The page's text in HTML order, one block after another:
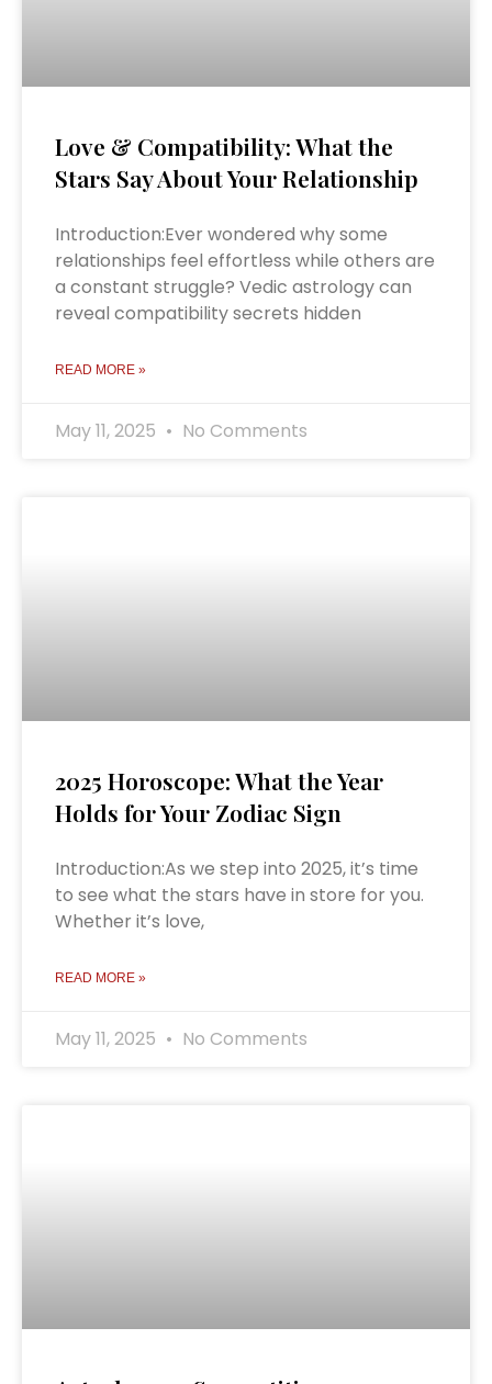
Love & Compatibility: What the
Stars Say About Your Relationship
Introduction:Ever wondered why some
relationships feel effortless while others are
a constant struggle? Vedic astrology can
reveal compatibility secrets hidden
READ MORE »
May 11, 2025 No Comments
2025 Horoscope: What the Year
Holds for Your Zodiac Sign
Introduction:As we step into 2025, it’s time
to see what the stars have in store for you.
Whether it’s love,
READ MORE »
May 11, 2025 No Comments